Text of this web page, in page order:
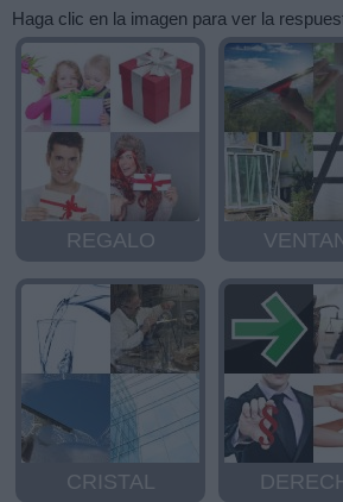
Haga clic en la imagen para ver la
REGALO
CRISTAL